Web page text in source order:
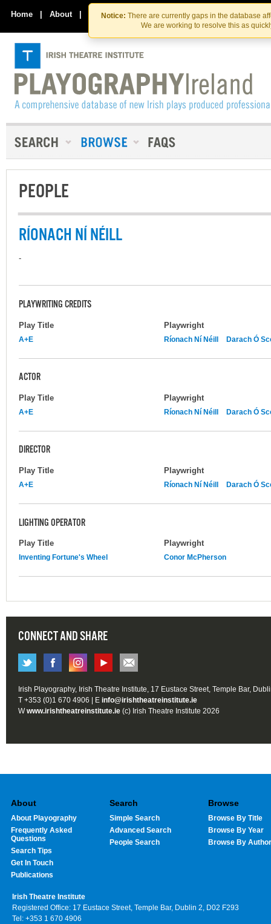
Skip
to
the
content
Skip
to
content
Notice: There are currently gaps in the database
We are working to resolve this as
Home | About | Contact Us
PEOPLE
RÍONACH NÍ NÉILL
-
PLAYWRITING CREDITS
Play Title Playwright
A+E Ríonach Ní Néill Darach Ó
ACTOR
Play Title Playwright
A+E Ríonach Ní Néill Darach Ó
DIRECTOR
Play Title Playwright
A+E Ríonach Ní Néill Darach Ó
LIGHTING OPERATOR
Play Title Playwright
Inventing Fortune's Wheel Conor McPherson
CONNECT AND SHARE
Irish Playography, Irish Theatre Institute, 17 Eustace Street, Temple Bar,
T +353 (0)1 670 4906 | E info@irishtheatreinstitute.ie
Wwww.irishtheatreinstitute.ie (c) Irish Theatre Institute 2026
About
About Playography
Frequently Asked
Questions
Search Tips
Get In Touch
Publications
Search
Simple Search
Advanced Search
People Search
Browse
Browse By Title
Browse By Year
Browse By Author
Irish Theatre Institute
Registered Office: 17 Eustace Street, Temple Bar, Dublin 2, D02 F293
Tel: +353 1 670 4906